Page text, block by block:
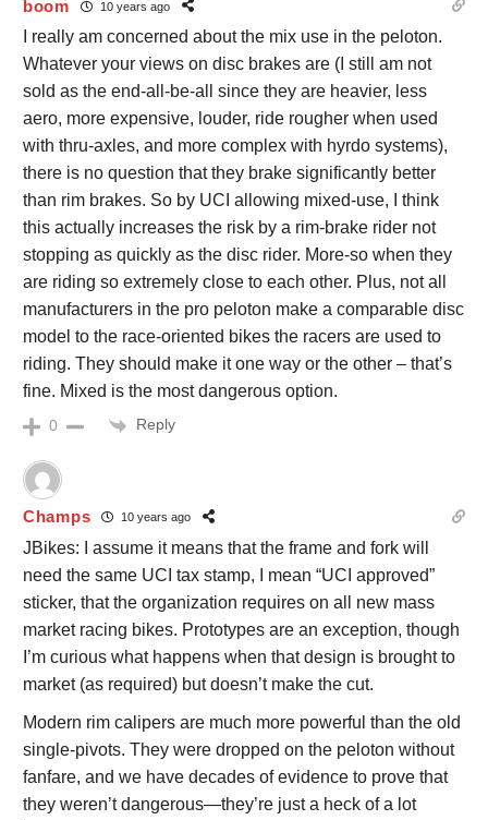
boom 10 years ago
I really am concerned about the mix use in the peloton.
Whatever your views on disc brakes are (I still am not
sold as the end-all-be-all since they are heavier, less
aero, more expensive, louder, ride rougher when used
with thru-axles, and more complex with hyrdo systems),
there is no question that they brake significantly better
than rim brakes. So by UCI allowing mixed-use, I think
this actually increases the risk by a rim-brake rider not
stopping as quickly as the disc rider. More-so when they
are riding so extremely close to each other. Plus, not all
manufacturers in the pro peloton make a comparable disc
model to the race-oriented bikes the racers are used to
riding. They should make it one way or the other – that’s
fine. Mixed is the most dangerous option.
0 Reply
Champs 10 years ago
JBikes: I assume it means that the frame and fork will
need the same UCI tax stamp, I mean “UCI approved”
sticker, that the organization requires on all new mass
market racing bikes. Prototypes are an exception, though
I’m curious what happens when that design is brought to
market (as required) but doesn’t make the cut.
Modern rim calipers are much more powerful than the old
single-pivots. They were dropped on the peloton without
fanfare, and we have decades of evidence to prove that
they weren’t dangerous—they’re just a heck of a lot